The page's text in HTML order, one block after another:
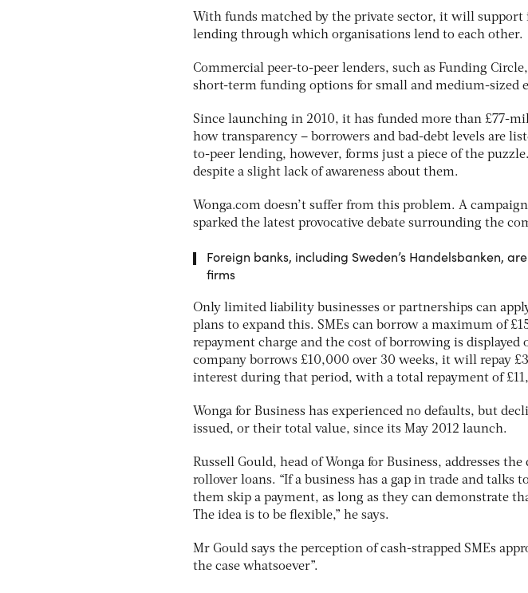
With funds matched by the private sector, it will
lending through which organisations lend to each other.
Commercial peer-to-peer lenders, such as Funding
short-term funding options for small and medium-sized
Since launching in 2010, it has funded more than £77-
how transparency – borrowers and bad-debt levels are
to-peer lending, however, forms just a piece of the
despite a slight lack of awareness about them.
Wonga.com doesn’t suffer from this problem. A
sparked the latest provocative debate surrounding the
Foreign banks, including Sweden’s Handelsbanken,
firms
Only limited liability businesses or partnerships can
plans to expand this. SMEs can borrow a maximum of
repayment charge and the cost of borrowing is displayed
company borrows £10,000 over 30 weeks, it will repay
interest during that period, with a total repayment of
Wonga for Business has experienced no defaults, but
issued, or their total value, since its May 2012 launch.
Russell Gould, head of Wonga for Business, addresses
rollover loans. “If a business has a gap in trade and talks
them skip a payment, as long as they can demonstrate
The idea is to be flexible,” he says.
Mr Gould says the perception of cash-strapped SMEs
the case whatsoever”.